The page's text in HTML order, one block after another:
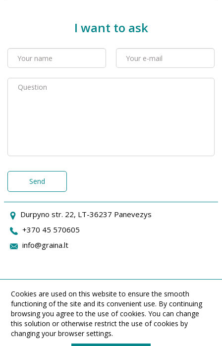
I want to ask
Send
Durpyno str. 22, LT-36237 Panevezys
+370 45 570605
info@graina.lt
Cookies are used on this website to ensure the smooth
functioning of the site and its convenient use. By continuing
browsing you agree to the use of cookies. You can change
this solution or otherwise restrict the use of cookies by
changing your browser settings.